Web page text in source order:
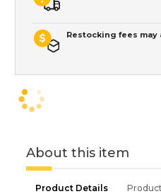
Restocking fees may
About this item
Product Details